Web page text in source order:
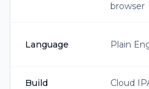
browser
Language Plain
Build
Cloud